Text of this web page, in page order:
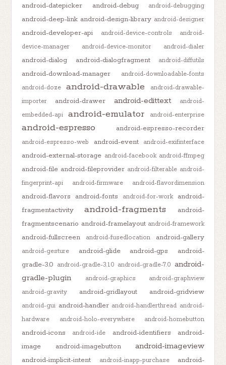
android-datepicker
android-debug android-debugging
android-deep-link android-design-library android-designer
android-developer-api android-device-controls
android-
device-manager
android-device-monitor android-dialer
android-dialog android-dialogfragment android-diffutils
android-download-manager
android-downloadable-fonts
android-doze
android-drawable
android-drawable-
importer
android-drawer android-edittext
android-
embedded-api
android-emulator android-enterprise
android-espresso android-espresso-recorder
android-espresso-web android-event android-exifinterface
android-external-storage android-facebook android-ffmpeg
android-file android-fileprovider android-filterable android-
fingerprint-api
android-firmware android-flavordimension
android-flavors android-fonts android-for-work
android-
fragmentactivity
android-fragments
android-
fragmentscenario android-framelayout android-framework
android-fullscreen android-fusedlocation android-gallery
android-gesture android-glide android-gps
android-
gradle-3.0 android-gradle-3.1.0 android-gradle-7.0 android-
gradle-plugin
android-graphics
android-graphview
android-gravity
android-gridlayout android-gridview
android-gui android-handler android-handlerthread android-
hardware
android-holo-everywhere android-homebutton
android-icons android-ide android-identifiers
android-
image
android-imagebutton android-imageview
android-implicit-intent android-inapp-purchase
android-